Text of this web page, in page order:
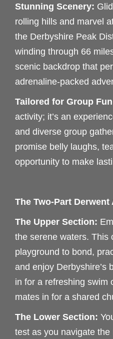
Stunning Scenery:
rolling hills and marvel
the Derbyshire Peak
winding through 66
scenic backdrop that
adrenaline-packed
Tailored for Group
activity; it’s an
and diverse group
promise belly laughs,
opportunity to make
The Two-Part Derwent
The Upper Section:
the serene waters. This
playground to bond,
and enjoy Derbyshire’s
in for a refreshing swim
mates in for a shared
The Lower Section:
test as you navigate